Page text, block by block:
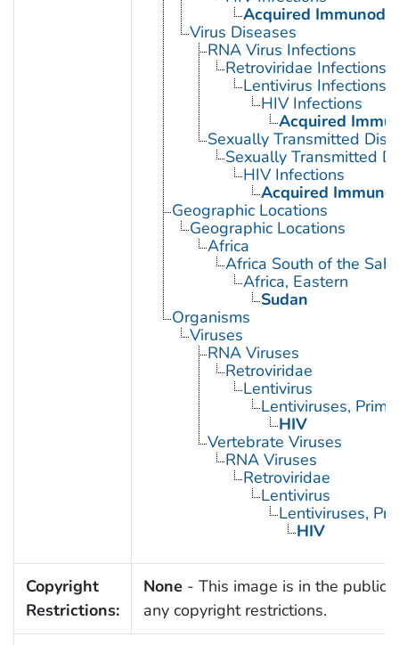
Acquired
Virus Diseases
RNA Virus Infections
Retroviridae Infections
Lentivirus Infections
HIV Infections
Acquired
Sexually Transmitted
Sexually Transmitted
HIV Infections
Acquired
Geographic Locations
Geographic Locations
Africa
Africa South of the
Africa, Eastern
Sudan
Organisms
Viruses
RNA Viruses
Retroviridae
Lentivirus
Lentiviruses,
HIV
Vertebrate Viruses
RNA Viruses
Retroviridae
Lentivirus
Lentiviruses,
HIV
Copyright
Restrictions:
None - This image is in the public
any copyright restrictions.